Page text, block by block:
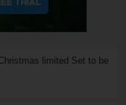
limited Set to be